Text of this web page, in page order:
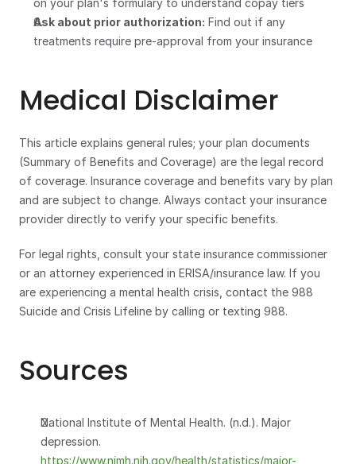
on your plan's formulary to understand copay tiers
Ask about prior authorization: Find out if any
treatments require pre-approval from your insurance
Medical Disclaimer
This article explains general rules; your plan documents
(Summary of Benefits and Coverage) are the legal record
of coverage. Insurance coverage and benefits vary by plan
and are subject to change. Always contact your insurance
provider directly to verify your specific benefits.
For legal rights, consult your state insurance commissioner
or an attorney experienced in ERISA/insurance law. If you
are experiencing a mental health crisis, contact the 988
Suicide and Crisis Lifeline by calling or texting 988.
Sources
National Institute of Mental Health. (n.d.). Major
https://www.nimh.nih.gov/health/statistics/major-